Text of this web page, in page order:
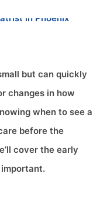
but can quickly
changes in how
when to see a
before the
cover the early